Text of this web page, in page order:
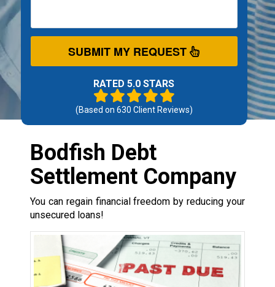
SUBMIT MY REQUEST
RATED 5.0 STARS
(Based on 630 Client Reviews)
Bodfish Debt
Settlement Company
You can regain financial freedom by reducing your
unsecured loans!